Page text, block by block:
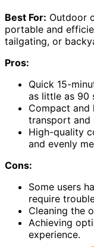
Best For: Outdoor
portable and
tailgating, or
Pros:
Quick 15-
as little as 90
Compact and
transport and
High-quality
and evenly
Cons:
Some users
require
Cleaning the
Achieving
experience.